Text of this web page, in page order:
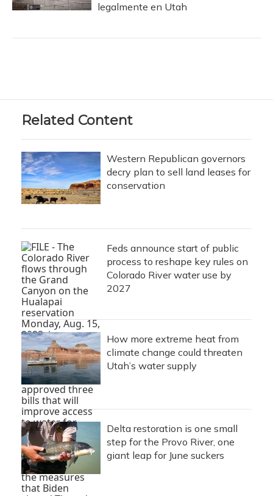
legalmente en Utah
Related Content
Western Republican governors
decry plan to sell land leases for
conservation
Feds announce start of public
process to reshape key rules on
Colorado River water use by
2027
How more extreme heat from
climate change could threaten
Utah’s water supply
Delta restoration is one small
step for the Provo River, one
giant leap for June suckers